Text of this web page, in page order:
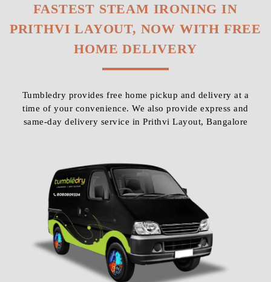
FASTEST STEAM IRONING IN
PRITHVI LAYOUT, NOW WITH FREE
HOME DELIVERY
Tumbledry provides free home pickup and delivery at a
time of your convenience. We also provide express and
same-day delivery service in Prithvi Layout, Bangalore